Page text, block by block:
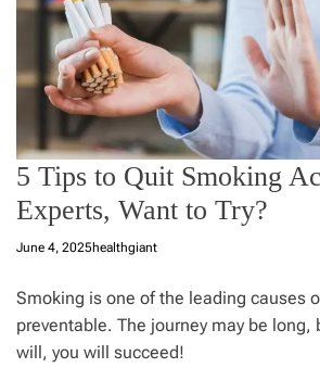
5 Tips to Quit Smoking
Experts, Want to Try?
June 4, 2025healthgiant
Smoking is one of the leading causes
preventable. The journey may be long,
will, you will succeed!